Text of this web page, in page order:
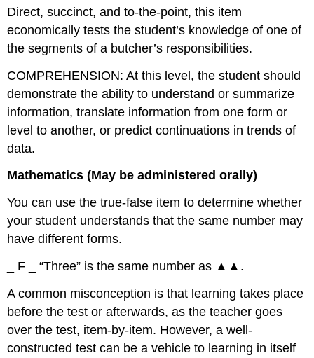
Direct, succinct, and to-the-point, this item
economically tests the student’s knowledge of one of
the segments of a butcher’s responsibilities.
COMPREHENSION: At this level, the student should
demonstrate the ability to understand or summarize
information, translate information from one form or
level to another, or predict continuations in trends of
data.
Mathematics (May be administered orally)
You can use the true-false item to determine whether
your student understands that the same number may
have different forms.
_ F _ “Three” is the same number as ▲▲.
A common misconception is that learning takes place
before the test or afterwards, as the teacher goes
over the test, item-by-item. However, a well-
constructed test can be a vehicle to learning in itself